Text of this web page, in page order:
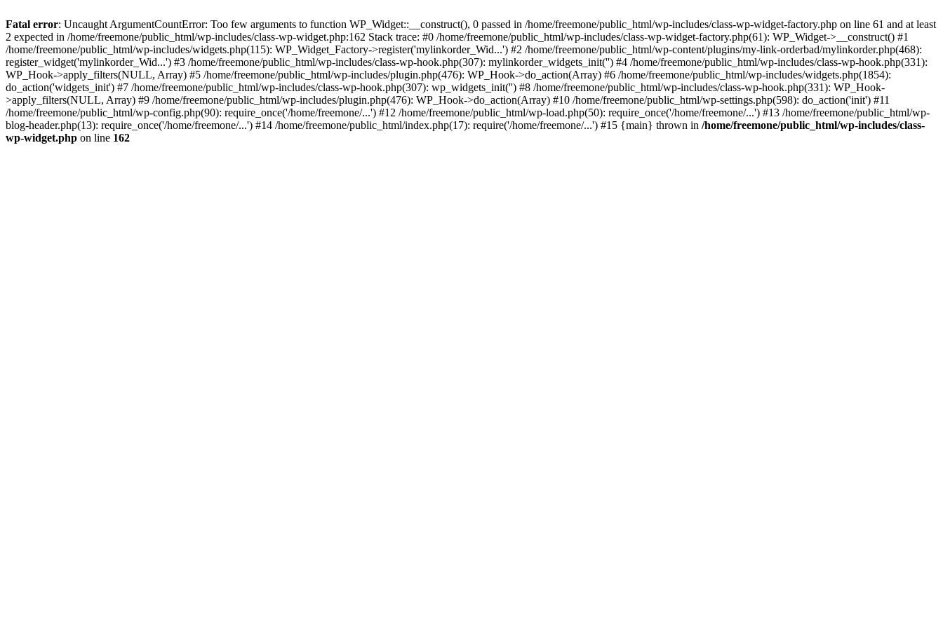
Fatal error: Uncaught ArgumentCountError: Too few arguments to function WP_Widget::__construct(), 0 passed in /home/freemone/public_html/wp-includes/class-wp-widget-factory.php on line 61 and at least
2 expected in /home/freemone/public_html/wp-includes/class-wp-widget.php:162 Stack trace: #0 /home/freemone/public_html/wp-includes/class-wp-widget-factory.php(61): WP_Widget->__construct() #1
/home/freemone/public_html/wp-includes/widgets.php(115): WP_Widget_Factory->register('mylinkorder_Wid...') #2 /home/freemone/public_html/wp-content/plugins/my-link-orderbad/mylinkorder.php(468):
register_widget('mylinkorder_Wid...') #3 /home/freemone/public_html/wp-includes/class-wp-hook.php(307): mylinkorder_widgets_init('') #4 /home/freemone/public_html/wp-includes/class-wp-hook.php(331):
WP_Hook->apply_filters(NULL, Array) #5 /home/freemone/public_html/wp-includes/plugin.php(476): WP_Hook->do_action(Array) #6 /home/freemone/public_html/wp-includes/widgets.php(1854):
do_action('widgets_init') #7 /home/freemone/public_html/wp-includes/class-wp-hook.php(307): wp_widgets_init('') #8 /home/freemone/public_html/wp-includes/class-wp-hook.php(331): WP_Hook-
>apply_filters(NULL, Array) #9 /home/freemone/public_html/wp-includes/plugin.php(476): WP_Hook->do_action(Array) #10 /home/freemone/public_html/wp-settings.php(598): do_action('init') #11
/home/freemone/public_html/wp-config.php(90): require_once('/home/freemone/...') #12 /home/freemone/public_html/wp-load.php(50): require_once('/home/freemone/...') #13 /home/freemone/public_html/wp-
blog-header.php(13): require_once('/home/freemone/...') #14 /home/freemone/public_html/index.php(17): require('/home/freemone/...') #15 {main} thrown in /home/freemone/public_html/wp-includes/class-
wp-widget.php on line 162